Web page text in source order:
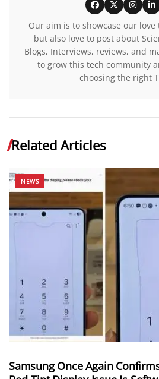
Our aim is to showcase our
but also love to post about
Blogs, Interviews, reviews, and
to grow this tech community
choosing the right
Related Articles
NEWS
Samsung Once Again